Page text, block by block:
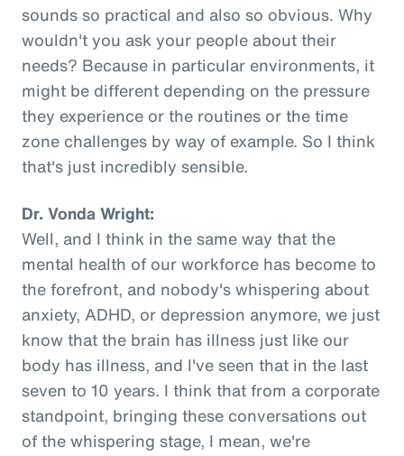
sounds so practical and also so obvious. Why
wouldn't you ask your people about their
needs? Because in particular environments, it
might be different depending on the pressure
they experience or the routines or the time
zone challenges by way of example. So I think
that's just incredibly sensible.
Dr. Vonda Wright:
Well, and I think in the same way that the
mental health of our workforce has become to
the forefront, and nobody's whispering about
anxiety, ADHD, or depression anymore, we just
know that the brain has illness just like our
body has illness, and I've seen that in the last
seven to 10 years. I think that from a corporate
standpoint, bringing these conversations out
of the whispering stage, I mean, we're